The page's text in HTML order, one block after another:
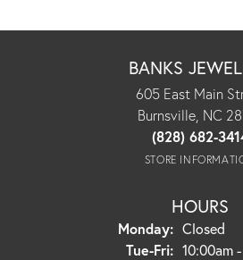
BANKS
605 East Main
Burnsville, NC
(828) 682-
STORE
HOURS
Monday: Closed
Tue-Fri:Tuesday -
10:00am